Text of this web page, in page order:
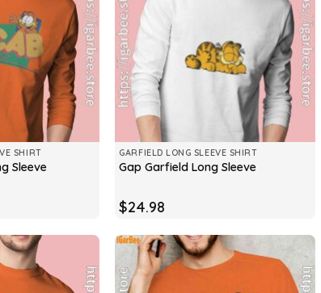
SHIRT
Sleeve
GARFIELD LONG SLEEVE SHIRT
Gap Garfield Long Sleeve
$24.98